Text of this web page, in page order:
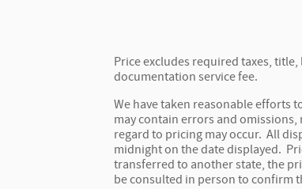
Price excludes required taxes,
documentation service fee.
We have taken reasonable efforts
may contain errors and
regard to pricing may occur. All
midnight on the date displayed.
transferred to another state, the
be consulted in person to confirm